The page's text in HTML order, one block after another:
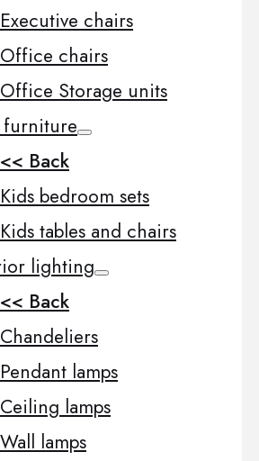
Executive chairs
Office chairs
Office Storage units
furniture
<< Back
Kids bedroom sets
Kids tables and chairs
lighting
<< Back
Chandeliers
Pendant lamps
Ceiling lamps
Wall lamps